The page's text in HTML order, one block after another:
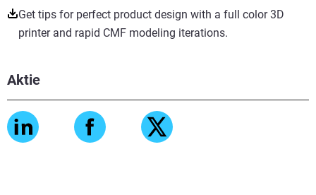
Get tips for perfect product design with a full color 3D
printer and rapid CMF modeling iterations.
Aktie